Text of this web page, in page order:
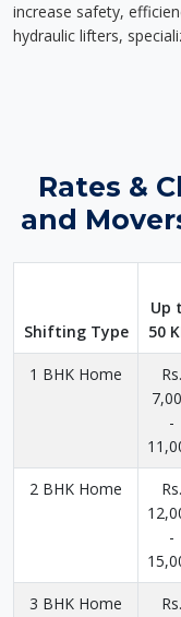
increase safety,
hydraulic lifters,
Rates &
and
Shifting Type
Up
50
1 BHK Home
Rs.
-
2 BHK Home
Rs.
-
3 BHK Home
Rs.